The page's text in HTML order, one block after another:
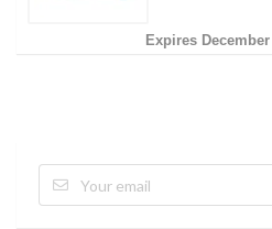
Expires December